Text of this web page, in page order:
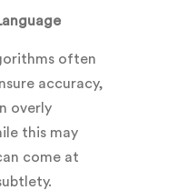
often
accuracy,
overly
this may
come at